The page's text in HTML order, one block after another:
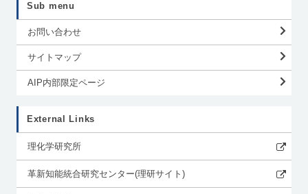
Sub menu
お問い合わせ
サイトマップ
AIP内部限定ページ
External Links
理化学研究所
革新知能統合研究センター(理研サイト)